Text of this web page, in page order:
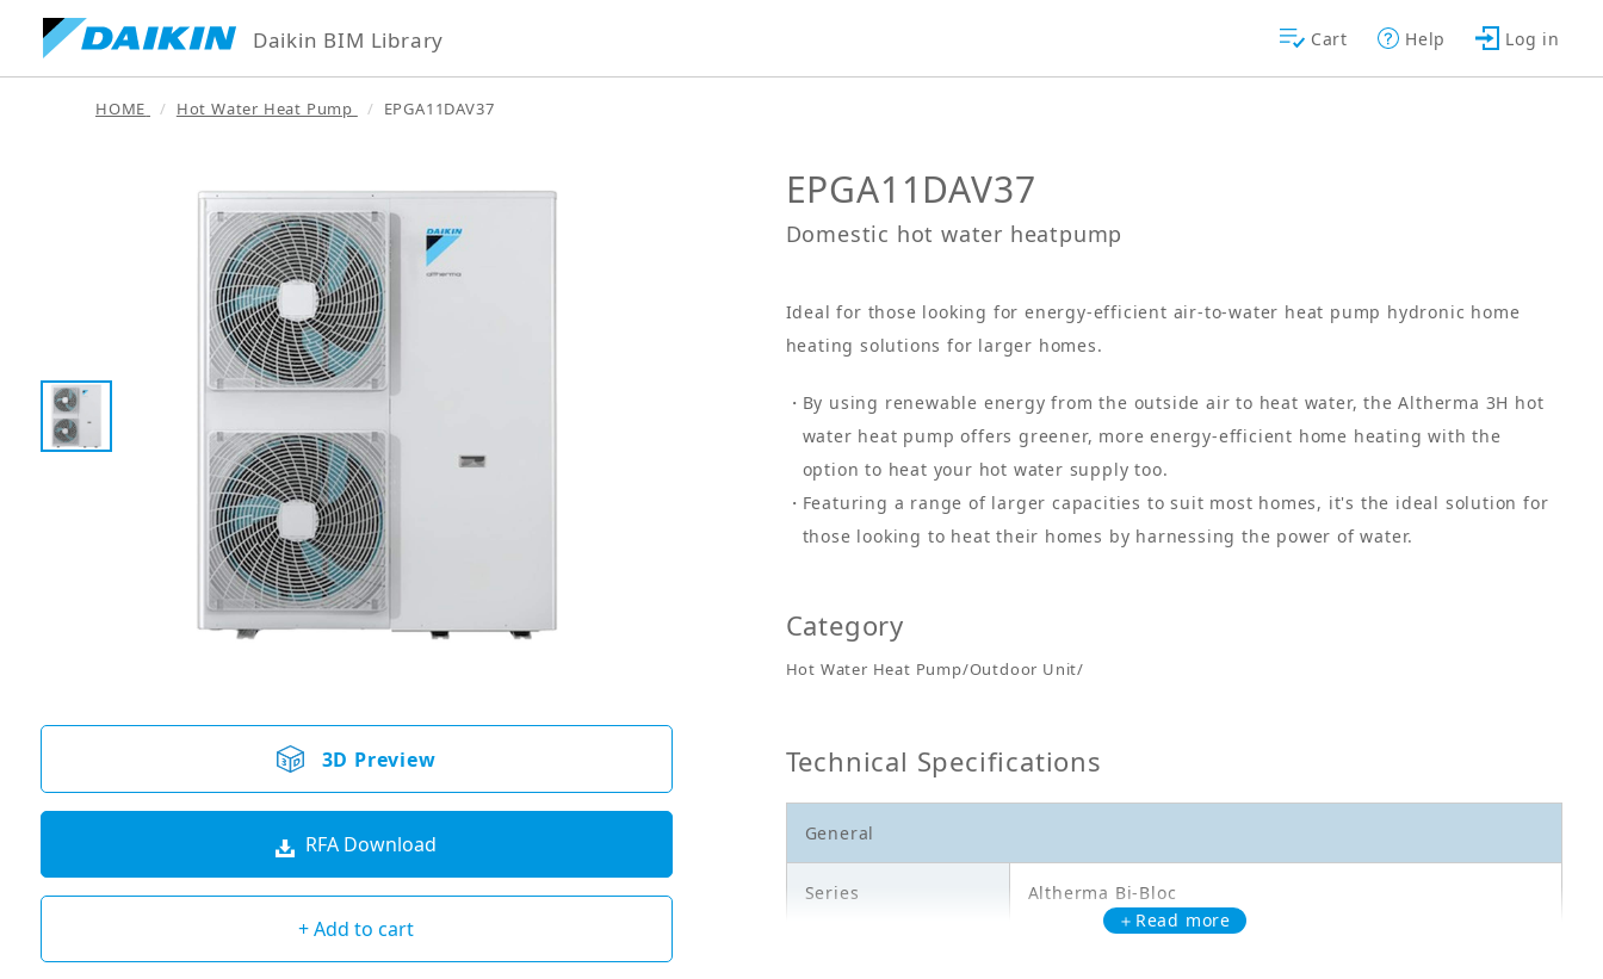
Daikin BIM Library Cart Help Log in
HOME Hot Water Heat Pump EPGA11DAV37
3D Preview
RFA Download
+ Add to cart
EPGA11DAV37
Domestic hot water heatpump
Ideal for those looking for energy-efficient air-to-water heat pump hydronic home
heating solutions for larger homes.
By using renewable energy from the outside air to heat water, the Altherma 3H hot
water heat pump offers greener, more energy-efficient home heating with the
option to heat your hot water supply too.
Featuring a range of larger capacities to suit most homes, it's the ideal solution for
those looking to heat their homes by harnessing the power of water.
Category
Hot Water Heat Pump/Outdoor Unit/
Technical Specifications
General
Series Altherma Bi-Bloc
＋Read more